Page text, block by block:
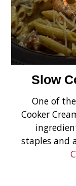
Slow
One of
Cooker
staples and